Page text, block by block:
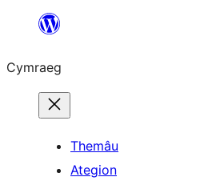
Mynd
cynnwys
Cymraeg
Themâu
Ategion